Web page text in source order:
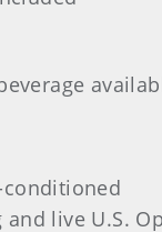
conditioned
live U.S.